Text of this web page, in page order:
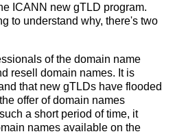
ICANN new gTLD program.
to understand why, there's two
of the domain name
resell domain names. It is
that new gTLDs have flooded
offer of domain names
a short period of time, it
names available on the